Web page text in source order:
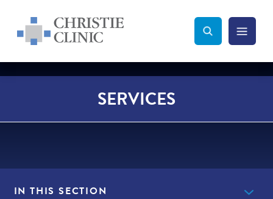
Christie Clinic
Christie Clinic Homepage Search Toggle
Menu
SERVICES
IN THIS SECTION